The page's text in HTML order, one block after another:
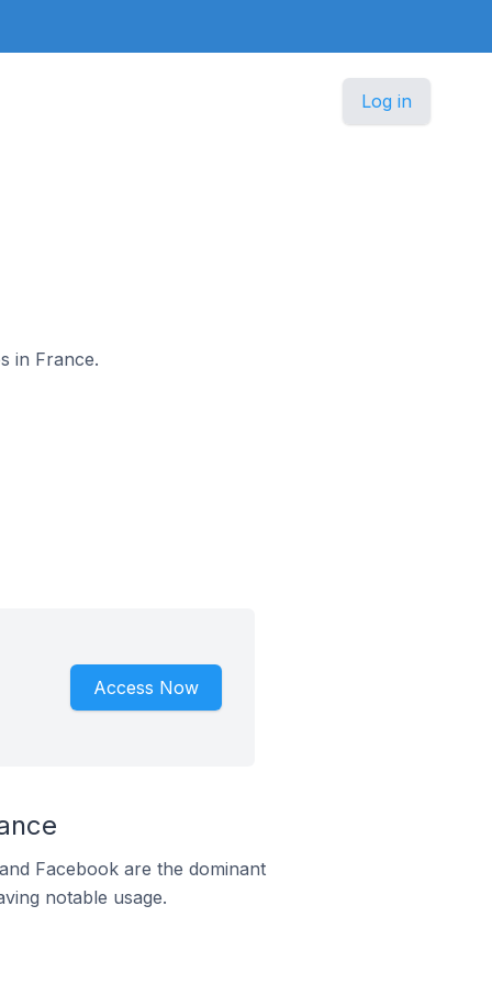
Log in
in France.
Access Now
Facebook are the dominant
notable usage.